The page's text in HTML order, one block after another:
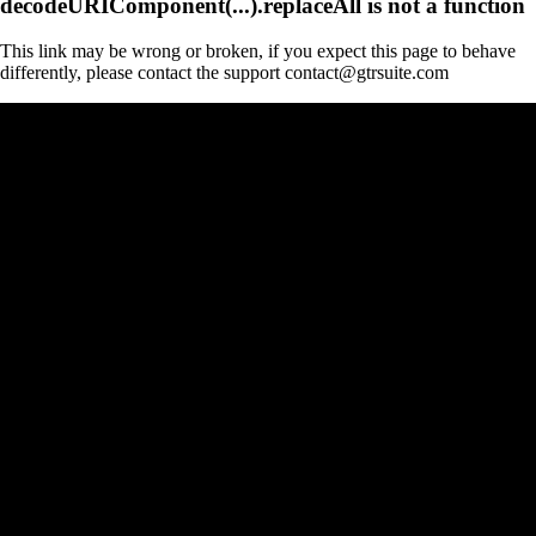
This link may be wrong or broken, if you expect this page to behave
differently, please contact the support contact@gtrsuite.com